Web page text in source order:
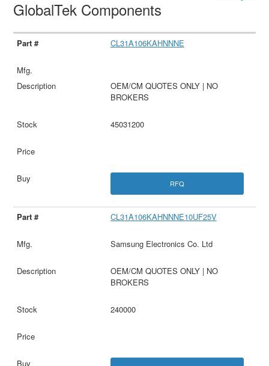
GlobalTek Components
CL31A106KAHNNNE
OEM/CM QUOTES ONLY | NO
BROKERS
45031200
RFQ
CL31A106KAHNNNE10UF25V
Samsung Electronics Co. Ltd
OEM/CM QUOTES ONLY | NO
BROKERS
240000